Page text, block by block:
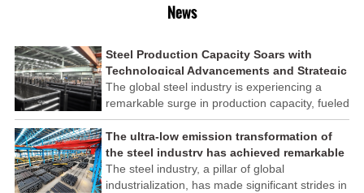
News
Steel Production Capacity Soars with
Technological Advancements and Strategic
Investments
The global steel industry is experiencing a
remarkable surge in production capacity, fueled
by technological advancements and strategic
investments across the sector. This upswing
underscores the industry's resilience and its
ability to adapt to the evolving demands of
modern economies.
The ultra-low emission transformation of
the steel industry has achieved remarkable
results
The steel industry, a pillar of global
industrialization, has made significant strides in